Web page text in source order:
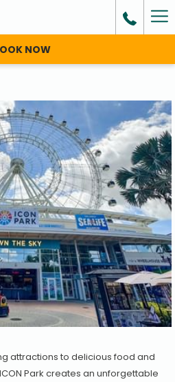
NOW
attractions to delicious food and
Park creates an unforgettable